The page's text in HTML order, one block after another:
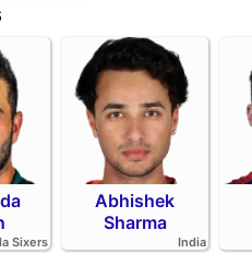
Sixers
Abhishek
Sharma
India